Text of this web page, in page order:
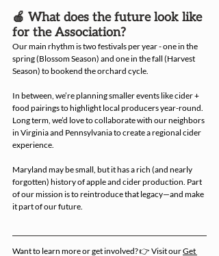
🍎 What does the future look like
for the Association?
Our main rhythm is two festivals per year - one in the
spring (Blossom Season) and one in the fall (Harvest
Season) to bookend the orchard cycle.
In between, we’re planning smaller events like cider +
food pairings to highlight local producers year-round.
Long term, we’d love to collaborate with our neighbors
in Virginia and Pennsylvania to create a regional cider
experience.
Maryland may be small, but it has a rich (and nearly
forgotten) history of apple and cider production. Part
of our mission is to reintroduce that legacy—and make
it part of our future.
Want to learn more or get involved? 👉 Visit our Get